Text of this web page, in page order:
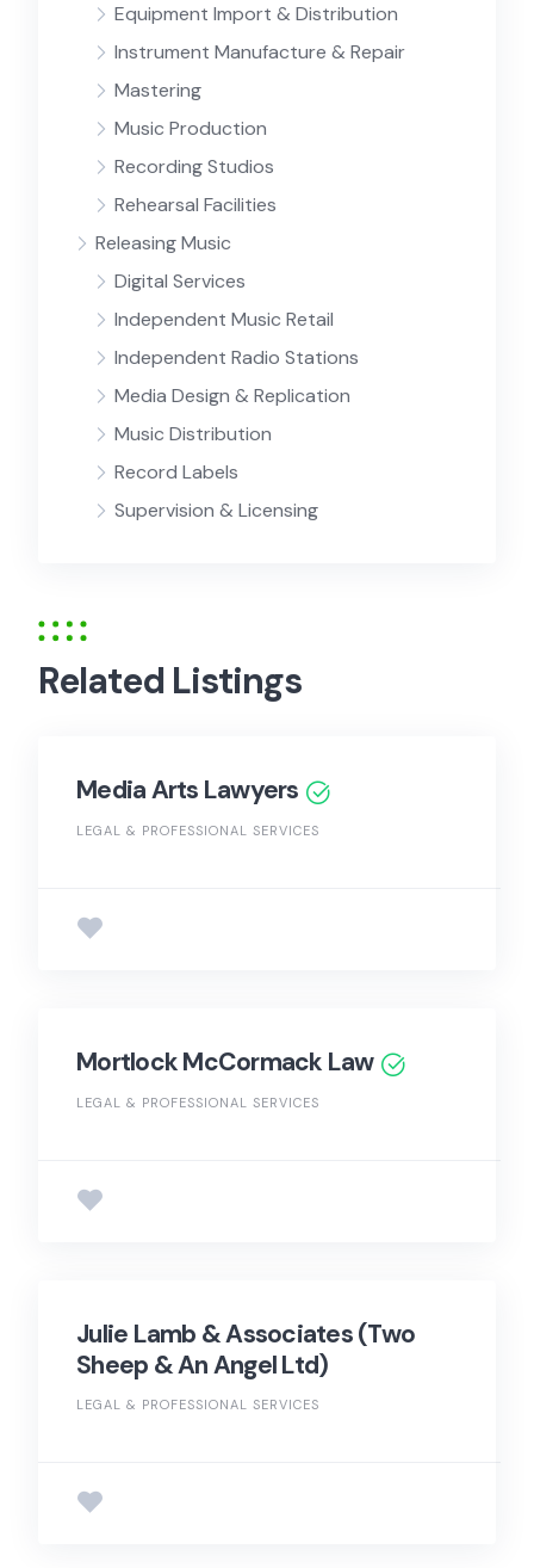
Equipment Import & Distribution
Instrument Manufacture & Repair
Mastering
Music Production
Recording Studios
Rehearsal Facilities
Releasing Music
Digital Services
Independent Music Retail
Independent Radio Stations
Media Design & Replication
Music Distribution
Record Labels
Supervision & Licensing
Related Listings
Media Arts Lawyers
LEGAL & PROFESSIONAL SERVICES
Mortlock McCormack Law
LEGAL & PROFESSIONAL SERVICES
Julie Lamb & Associates (Two
Sheep & An Angel Ltd)
LEGAL & PROFESSIONAL SERVICES